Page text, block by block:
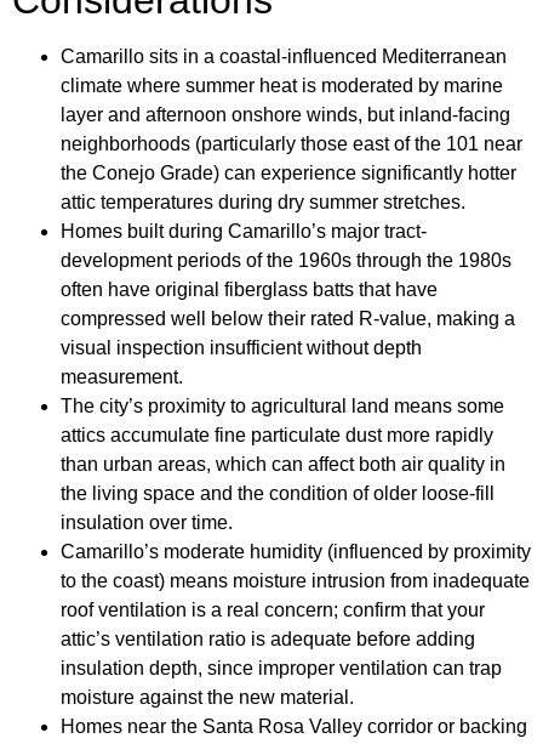
Camarillo sits in a coastal-influenced Mediterranean
climate where summer heat is moderated by marine
layer and afternoon onshore winds, but inland-facing
neighborhoods (particularly those east of the 101 near
the Conejo Grade) can experience significantly hotter
attic temperatures during dry summer stretches.
Homes built during Camarillo’s major tract-
development periods of the 1960s through the 1980s
often have original fiberglass batts that have
compressed well below their rated R-value, making a
visual inspection insufficient without depth
measurement.
The city’s proximity to agricultural land means some
attics accumulate fine particulate dust more rapidly
than urban areas, which can affect both air quality in
the living space and the condition of older loose-fill
insulation over time.
Camarillo’s moderate humidity (influenced by proximity
to the coast) means moisture intrusion from inadequate
roof ventilation is a real concern; confirm that your
attic’s ventilation ratio is adequate before adding
insulation depth, since improper ventilation can trap
moisture against the new material.
Homes near the Santa Rosa Valley corridor or backing